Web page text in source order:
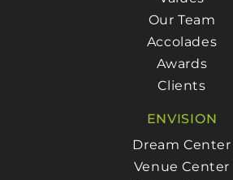
Our Team
Accolades
Awards
Clients
ENVISION
Dream Center
Venue Center